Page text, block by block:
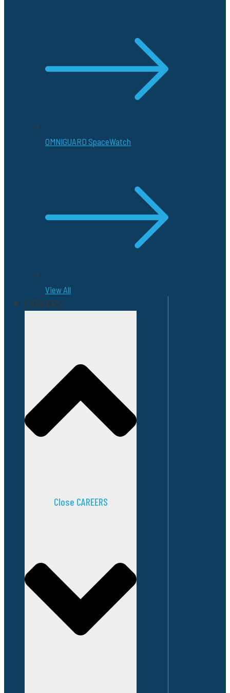
OMNIGUARD SpaceWatch
View All
CAREERS
Close CAREERS